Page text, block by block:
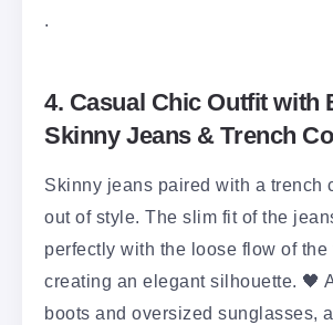
.
4. Casual Chic Outfit with
Skinny Jeans & Trench
Skinny jeans paired with a trench
out of style. The slim fit of the
perfectly with the loose flow of the
creating an elegant silhouette. 🖤
boots and oversized sunglasses,